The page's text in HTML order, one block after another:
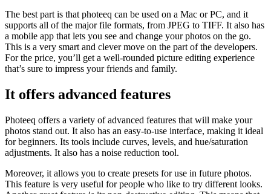
The best part is that photeeq can be used on a Mac or PC, and it
supports all of the major file formats, from JPEG to TIFF. It also has
a mobile app that lets you see and change your photos on the go.
This is a very smart and clever move on the part of the developers.
For the price, you’ll get a well-rounded picture editing experience
that’s sure to impress your friends and family.
It offers advanced features
Photeeq offers a variety of advanced features that will make your
photos stand out. It also has an easy-to-use interface, making it ideal
for beginners. Its tools include curves, levels, and hue/saturation
adjustments. It also has a noise reduction tool.
Moreover, it allows you to create presets for use in future photos.
This feature is very useful for people who like to try different looks.